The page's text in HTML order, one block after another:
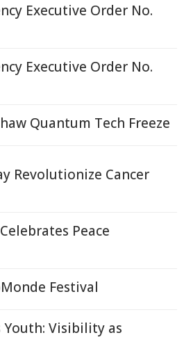
Executive Order No.
Executive Order No.
Quantum Tech Freeze
Revolutionize Cancer
Peace
Festival
Visibility as